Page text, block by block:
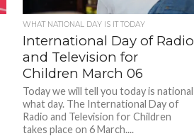
WHAT NATIONAL DAY IS IT TODAY
International Day of Radio
and Television for
Children March 06
Today we will tell you today is national
what day. The International Day of
Radio and Television for Children
takes place on 6 March....